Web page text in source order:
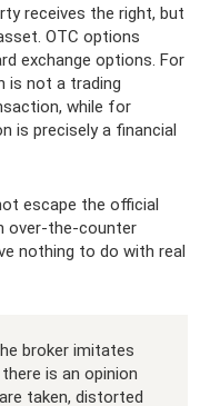
receives the right, but
OTC options
exchange options. For
is not a trading
while for
is precisely a financial
escape the official
over-the-counter
nothing to do with real
broker imitates
is an opinion
taken, distorted